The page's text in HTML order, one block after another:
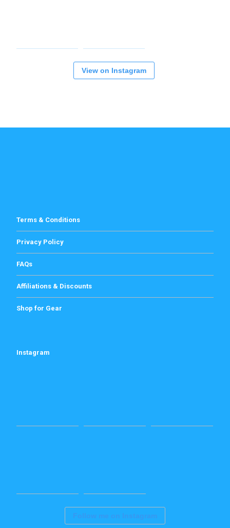
View on Instagram
Terms & Conditions
Privacy Policy
FAQs
Affiliations & Discounts
Shop for Gear
Instagram
Follow me on Instagram